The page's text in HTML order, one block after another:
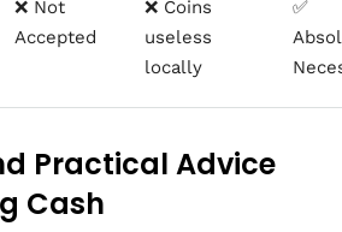
❌ Not
Accepted
❌ Coins
useless
locally
✅
Practical Advice
Cash